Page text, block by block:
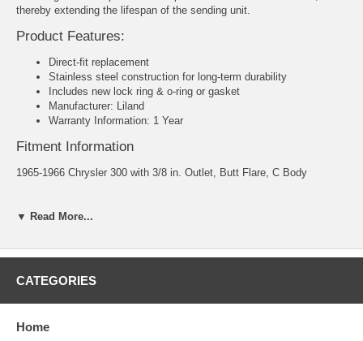
thereby extending the lifespan of the sending unit.
Product Features:
Direct-fit replacement
Stainless steel construction for long-term durability
Includes new lock ring & o-ring or gasket
Manufacturer: Liland
Warranty Information: 1 Year
Fitment Information
1965-1966 Chrysler 300 with 3/8 in. Outlet, Butt Flare, C Body
1966 Dodge Monaca with 3/8 in. Outlet, Butt Flare, C Body
▼ Read More...
CATEGORIES
Home